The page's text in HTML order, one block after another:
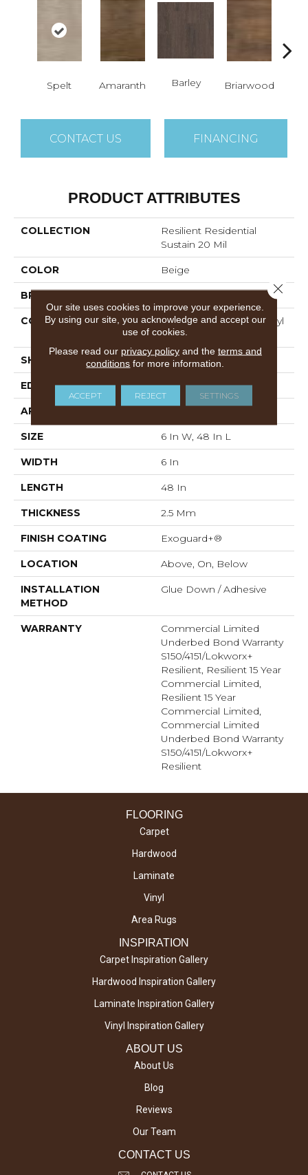
Spelt Amaranth Barley Briarwood
CONTACT US FINANCING
PRODUCT ATTRIBUTES
COLLECTION
Resilient Residential
Sustain 20 Mil
COLOR Beige
BRAND Philadelphia Commercial
CONSTRUCTION
Performance Luxury Vinyl
Tile
SHAPE Plank
EDGE SQUARE
APPLICATION
SIZE 6 In W, 48 In L
WIDTH 6 In
LENGTH 48 In
THICKNESS 2.5 Mm
FINISH COATING Exoguard+®
LOCATION Above, On, Below
INSTALLATION
METHOD
Glue Down / Adhesive
WARRANTY
Commercial Limited
Underbed Bond Warranty
S150/4151/Lokworx+
Resilient, Resilient 15 Year
Commercial Limited,
Resilient 15 Year
Commercial Limited,
Commercial Limited
Underbed Bond Warranty
S150/4151/Lokworx+
Resilient
FLOORING
Carpet
Hardwood
Laminate
Vinyl
Area Rugs
INSPIRATION
Carpet Inspiration Gallery
Hardwood Inspiration Gallery
Laminate Inspiration Gallery
Vinyl Inspiration Gallery
ABOUT US
About Us
Blog
Reviews
Our Team
CONTACT US
Our site uses cookies to improve your experience.
By using our site, you acknowledge and accept our
use of cookies.
Please read our privacy policyand the terms and
conditions for more information.
ACCEPT REJECT SETTINGS
Close